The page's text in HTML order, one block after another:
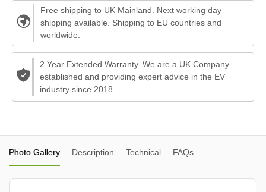
Free shipping to UK Mainland. Next working day
shipping available. Shipping to EU countries and
worldwide.
2 Year Extended Warranty. We are a UK Company
established and providing expert advice in the EV
industry since 2018.
Photo Gallery Description Technical FAQs